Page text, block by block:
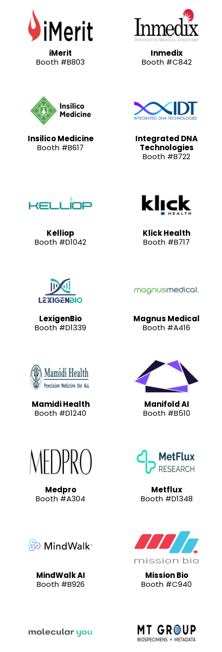
iMerit
Booth #B803
Inmedix
Booth #C842
Insilico Medicine
Booth #B617
Integrated DNA
Technologies
Booth #B722
Kelliop
Booth #D1042
Klick Health
Booth #B717
LexigenBio
Booth #D1339
Magnus Medical
Booth #A416
Mamidi Health
Booth #D1240
Manifold AI
Booth #B510
Medpro
Booth #A304
Metflux
Booth #D1348
MindWalk AI
Booth #B926
Mission Bio
Booth #C940